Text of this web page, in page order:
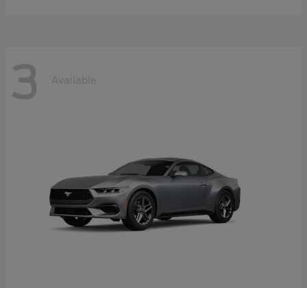
3 Available